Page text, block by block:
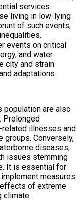
services.
living in low-lying
of such events,
events on critical
and water
city and strain
adaptations.
population are also
Prolonged
illnesses and
groups. Conversely,
diseases,
issues stemming
It is essential for
measures
of extreme
climate.